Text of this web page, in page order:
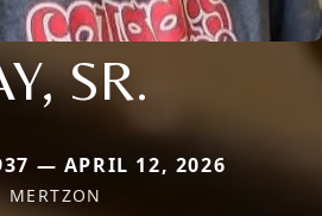
SR.
— APRIL 12, 2026
MERTZON